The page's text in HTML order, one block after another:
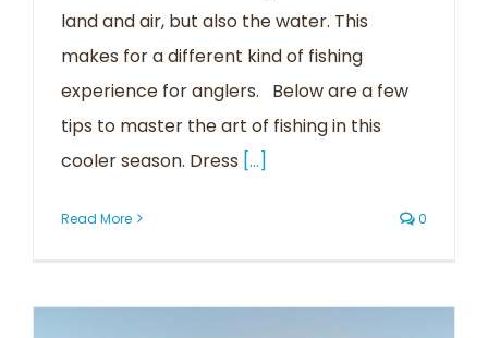
land and air, but also the water. This
makes for a different kind of fishing
experience for anglers. Below are a few
tips to master the art of fishing in this
cooler season. Dress [...]
Read More 0